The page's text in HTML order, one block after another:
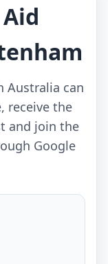
Australia can
receive the
and join the
Google